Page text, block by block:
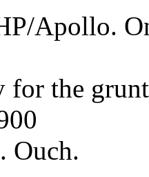
Apollo.
for the
Ouch.